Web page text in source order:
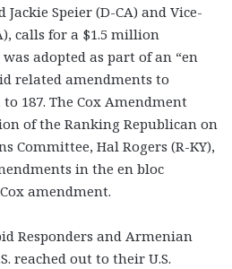
Jackie Speier (D-CA) and Vice-
calls for a $1.5 million
adopted as part of an “en
related amendments to
to 187. The Cox Amendment
of the Ranking Republican on
Committee, Hal Rogers (R-KY),
in the en bloc
amendment.
Responders and Armenian
reached out to their U.S.